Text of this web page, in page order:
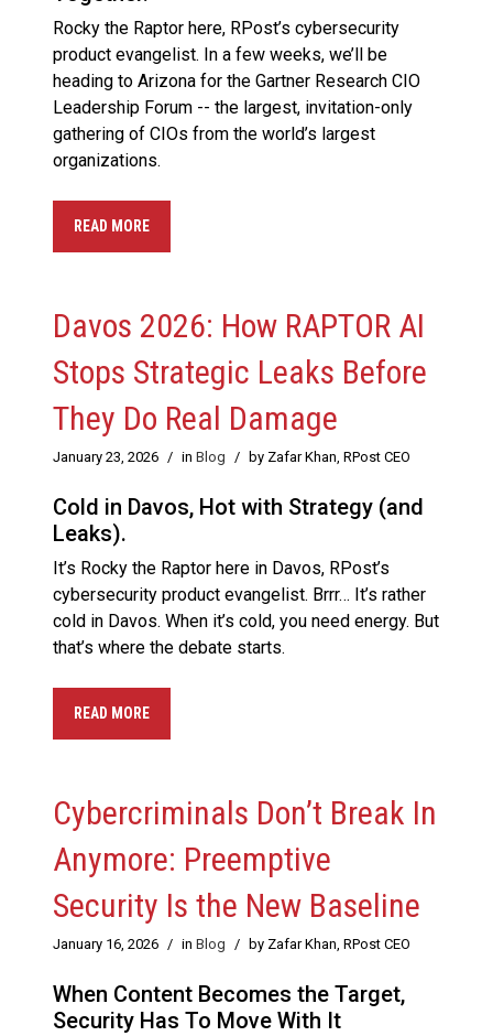
Rocky the Raptor here, RPost’s cybersecurity
product evangelist. In a few weeks, we’ll be
heading to Arizona for the Gartner Research CIO
Leadership Forum -- the largest, invitation-only
gathering of CIOs from the world’s largest
organizations.
READ MORE
Davos 2026: How RAPTOR AI
Stops Strategic Leaks Before
They Do Real Damage
January 23, 2026 / in Blog / by Zafar Khan, RPost CEO
Cold in Davos, Hot with Strategy (and
Leaks).
It’s Rocky the Raptor here in Davos, RPost’s
cybersecurity product evangelist. Brrr… It’s rather
cold in Davos. When it’s cold, you need energy. But
that’s where the debate starts.
READ MORE
Cybercriminals Don’t Break In
Anymore: Preemptive
Security Is the New Baseline
January 16, 2026 / in Blog / by Zafar Khan, RPost CEO
When Content Becomes the Target,
Security Has To Move With It